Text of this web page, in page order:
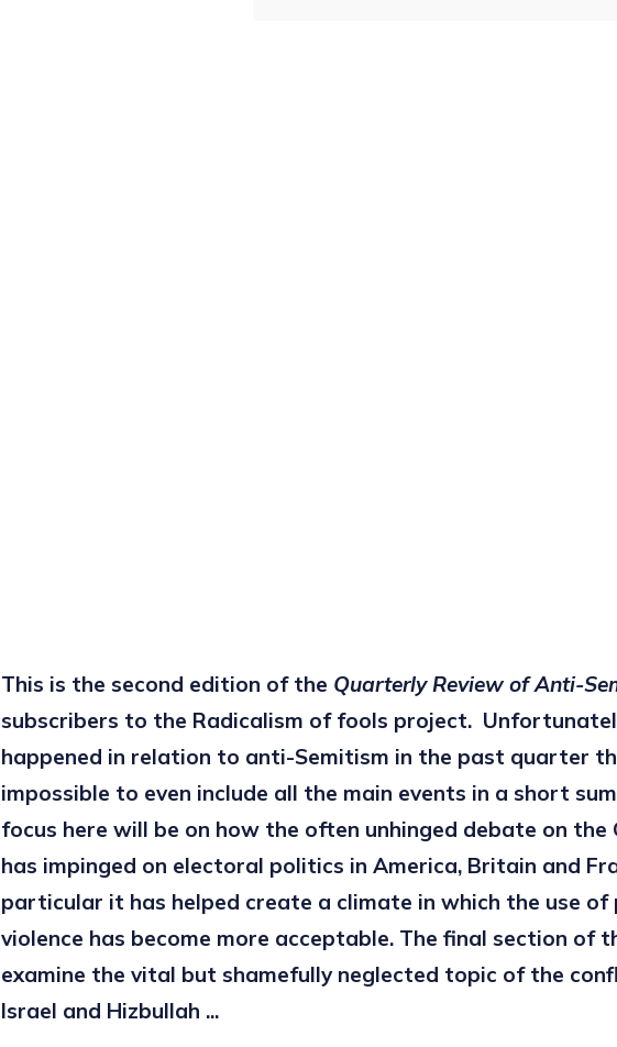
This is the second edition of the Quarterly Review of Anti-
subscribers to the Radicalism of fools project.
happened in relation to anti-Semitism in the past quarter
impossible to even include all the main events in a short
focus here will be on how the often unhinged debate on the
has impinged on electoral politics in America, Britain and
particular it has helped create a climate in which the use of
violence has become more acceptable. The final section of
examine the vital but shamefully neglected topic of the
Israel and Hizbullah ...